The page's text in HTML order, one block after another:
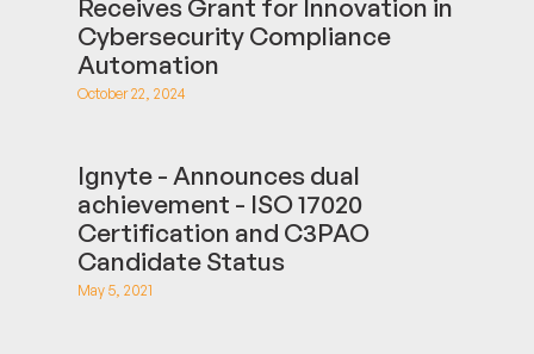
Receives Grant for Innovation in
Cybersecurity Compliance
Automation
October 22, 2024
Ignyte - Announces dual
achievement - ISO 17020
Certification and C3PAO
Candidate Status
May 5, 2021